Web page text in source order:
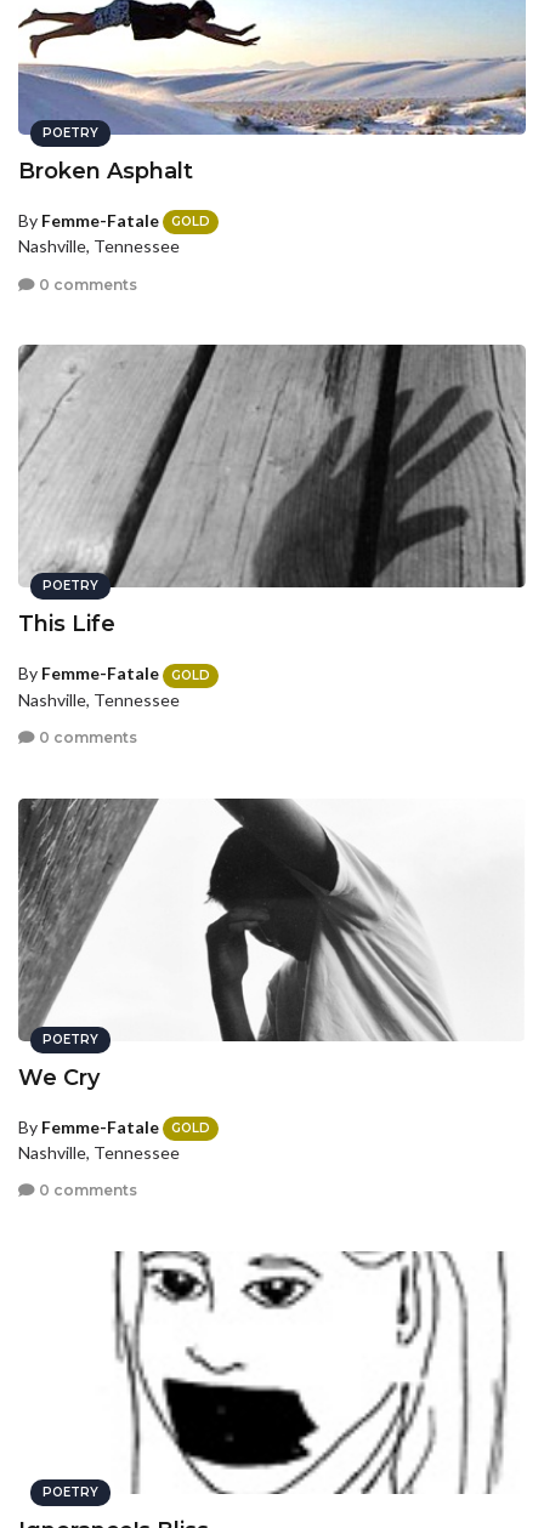
POETRY
Broken Asphalt
By Femme-Fatale GOLD
Nashville, Tennessee
0 comments
POETRY
This Life
By Femme-Fatale GOLD
Nashville, Tennessee
0 comments
POETRY
We Cry
By Femme-Fatale GOLD
Nashville, Tennessee
0 comments
POETRY